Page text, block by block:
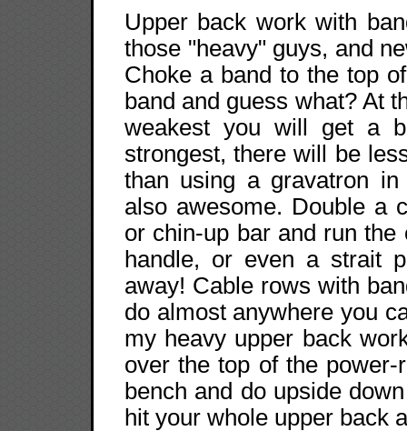
Upper back work with
those "heavy" guys, and
Choke a band to the top
band and guess what? At
weakest you will get a
strongest, there will be
than using a gravatron
also awesome. Double a
or chin-up bar and run
handle, or even a strait
away! Cable rows with
do almost anywhere you
my heavy upper back
over the top of the
bench and do upside
hit your whole upper back